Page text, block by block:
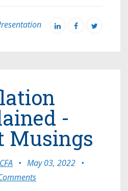
-
Musings
• May 03, 2022 •